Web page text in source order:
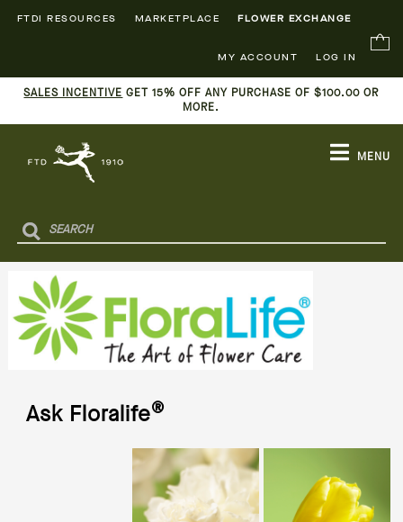
FTDI RESOURCES MARKETPLACE FLOWER EXCHANGE
LOG IN
MY ACCOUNT
SALES INCENTIVE GET 15% OFF ANY PURCHASE OF $100.00 OR
MORE.
MENU
Ask Floralife®